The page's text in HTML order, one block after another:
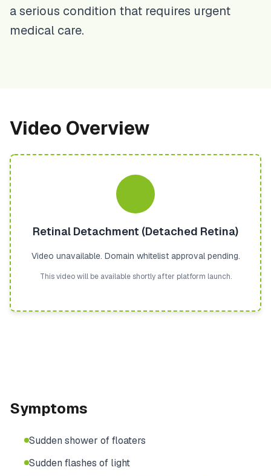
a serious condition that requires urgent
medical care.
Video Overview
Retinal Detachment (Detached Retina)
Video unavailable. Domain whitelist approval pending.
This video will be available shortly after platform launch.
Symptoms
Sudden shower of floaters
Sudden flashes of light